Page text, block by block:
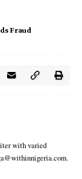
Fraud
with varied